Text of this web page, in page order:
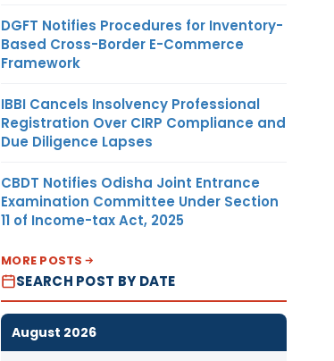
DGFT Notifies Procedures for Inventory-
Based Cross-Border E-Commerce
Framework
IBBI Cancels Insolvency Professional
Registration Over CIRP Compliance and
Due Diligence Lapses
CBDT Notifies Odisha Joint Entrance
Examination Committee Under Section
11 of Income-tax Act, 2025
MORE POSTS
SEARCH POST BY DATE
August 2026